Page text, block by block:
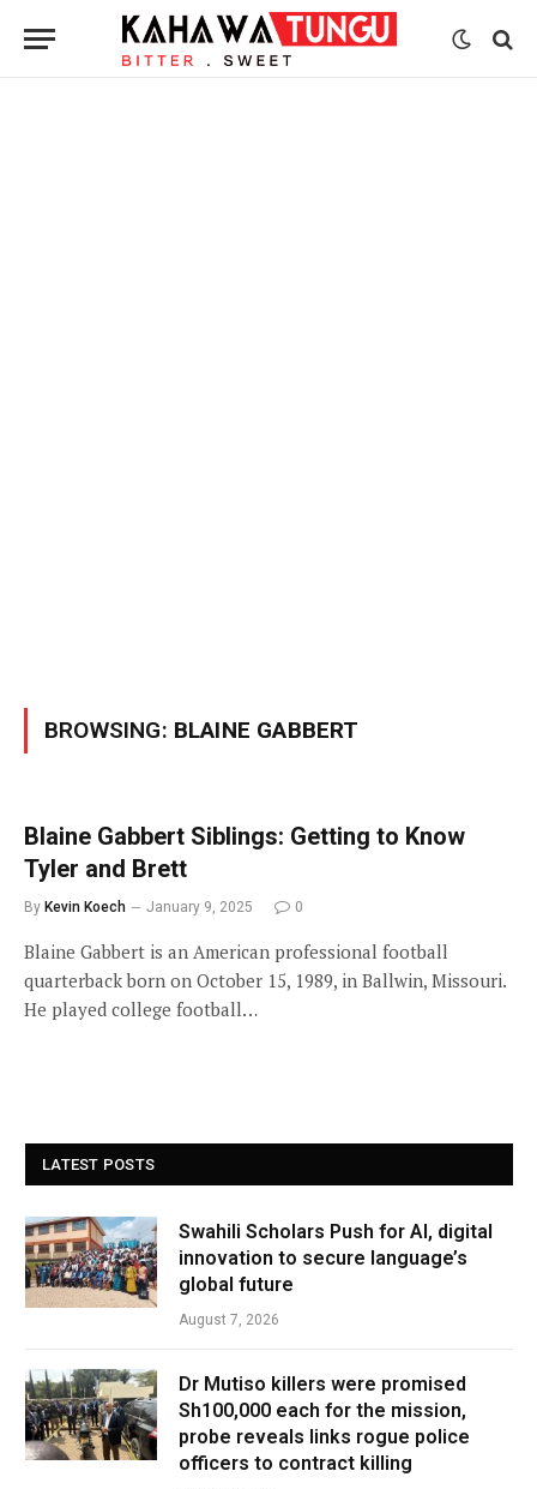
BROWSING: BLAINE GABBERT
Blaine Gabbert Siblings: Getting to Know
Tyler and Brett
By Kevin Koech January 9, 2025 0
Blaine Gabbert is an American professional football
quarterback born on October 15, 1989, in Ballwin, Missouri.
He played college football…
LATEST POSTS
Swahili Scholars Push for AI, digital
innovation to secure language’s
global future
August 7, 2026
Dr Mutiso killers were promised
Sh100,000 each for the mission,
probe reveals links rogue police
officers to contract killing